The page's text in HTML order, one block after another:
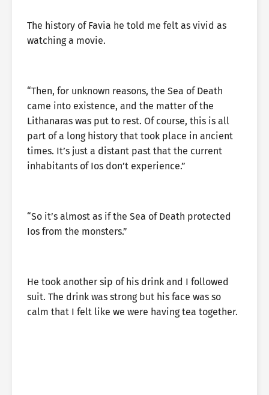
The history of Favia he told me felt as vivid as
watching a movie.
“Then, for unknown reasons, the Sea of Death
came into existence, and the matter of the
Lithanaras was put to rest. Of course, this is all
part of a long history that took place in ancient
times. It’s just a distant past that the current
inhabitants of Ios don’t experience.”
“So it’s almost as if the Sea of Death protected
Ios from the monsters.”
He took another sip of his drink and I followed
suit. The drink was strong but his face was so
calm that I felt like we were having tea together.